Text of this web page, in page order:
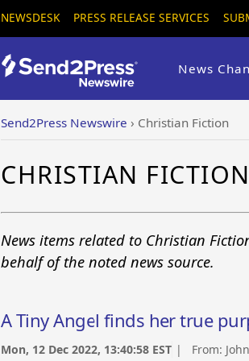
NEWSDESK PRESS RELEASE SERVICES
News
Send2Press Newswire › Christian Fiction
CHRISTIAN
News items related to Christian
behalf of the noted news source.
A Tiny Angel finds her true
Mon, 12 Dec 2022, 13:40:58 EST | From: